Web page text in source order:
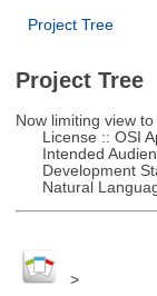
Project Tree
Project Tree
Now limiting view
License :: OSI
Intended
Development
Natural
>